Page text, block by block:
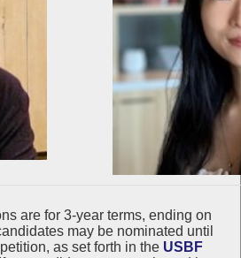
are for 3-year terms, ending on
may be nominated until
as set forth in the USBF